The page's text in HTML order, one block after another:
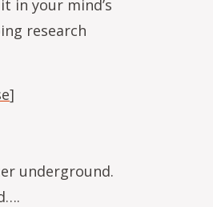
in your mind’s
research
]
underground.